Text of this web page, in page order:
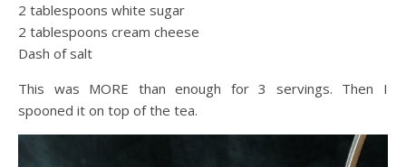
2 tablespoons white sugar
2 tablespoons cream cheese
Dash of salt
This was MORE than enough for 3 servings. Then I
spooned it on top of the tea.